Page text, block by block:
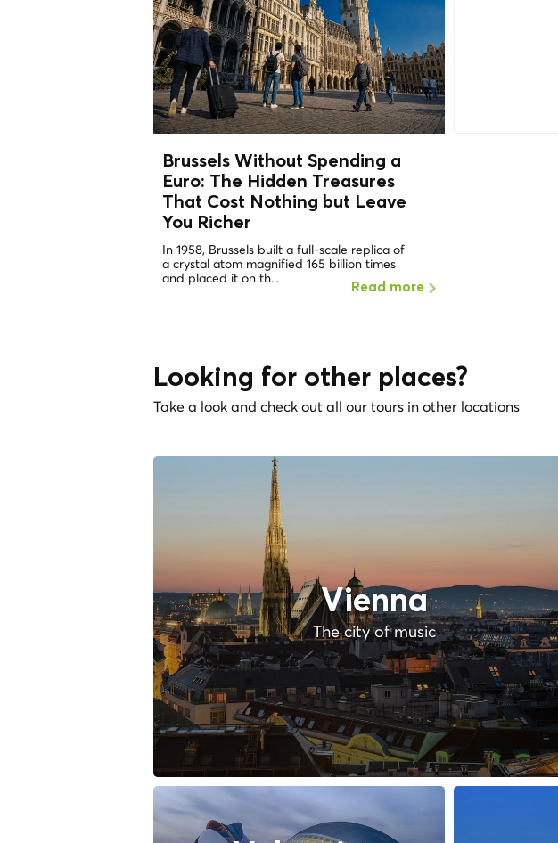
Brussels Without Spending a
Euro: The Hidden Treasures
That Cost Nothing but Leave
You Richer
In 1958, Brussels built a full-scale replica of
a crystal atom magnified 165 billion times
and placed it on th...
Read more
Looking for other places?
Take a look and check out all our tours in other locations
Vienna
The city of music